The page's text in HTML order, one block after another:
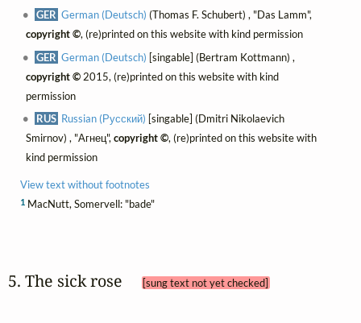
GER German (Deutsch) (Thomas F. Schubert) , "Das Lamm",
copyright ©, (re)printed on this website with kind permission
GER German (Deutsch) [singable] (Bertram Kottmann) ,
copyright ©2015, (re)printed on this website with kind
permission
RUS Russian (Русский) [singable] (Dmitri Nikolaevich
Smirnov) , "Агнец", copyright ©, (re)printed on this website with
kind permission
View text without footnotes
1MacNutt, Somervell: "bade"
5. The sick rose [sung text not yet checked]